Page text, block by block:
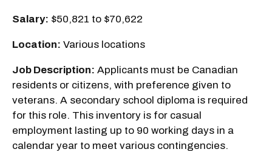
Salary: $50,821 to $70,622
Location: Various locations
Job Description: Applicants must be Canadian
residents or citizens, with preference given to
veterans. A secondary school diploma is required
for this role. This inventory is for casual
employment lasting up to 90 working days in a
calendar year to meet various contingencies.